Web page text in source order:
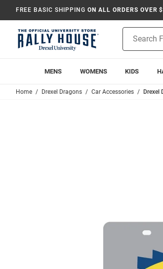
FREE BASIC SHIPPING ON ALL ORDERS OVER
Search
MENS WOMENS KIDS
Home Drexel Dragons Car Accessories Drexel